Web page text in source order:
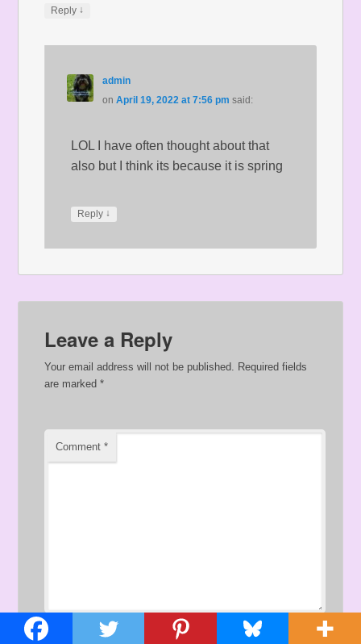
Reply ↓
admin
on April 19, 2022 at 7:56 pm said:
LOL I have often thought about that
also but I think its because it is spring
Reply ↓
Leave a Reply
Your email address will not be published. Required fields
are marked*
Comment*